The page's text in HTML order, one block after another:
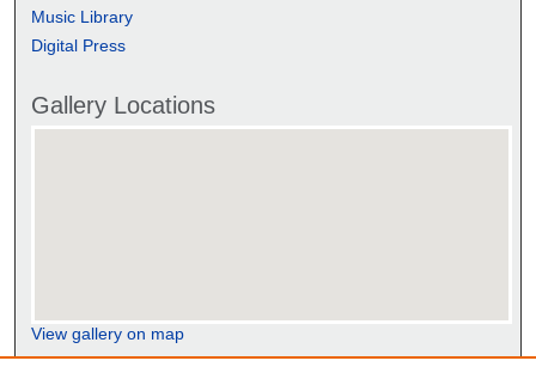
Music Library
Digital Press
Gallery Locations
View gallery on map
View gallery in Google Earth